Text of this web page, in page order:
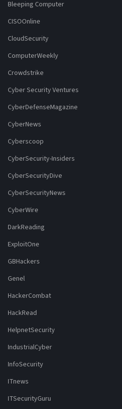
Bleeping Computer
CISOOnline
CloudSecurity
ComputerWeekly
Crowdstrike
Cyber Security Ventures
CyberDefenseMagazine
CyberNews
Cyberscoop
CyberSecurity-Insiders
CyberSecurityDive
CyberSecurityNews
CyberWire
DarkReading
ExploitOne
GBHackers
Genel
HackerCombat
HackRead
HelpnetSecurity
IndustrialCyber
InfoSecurity
ITnews
ITSecurityGuru